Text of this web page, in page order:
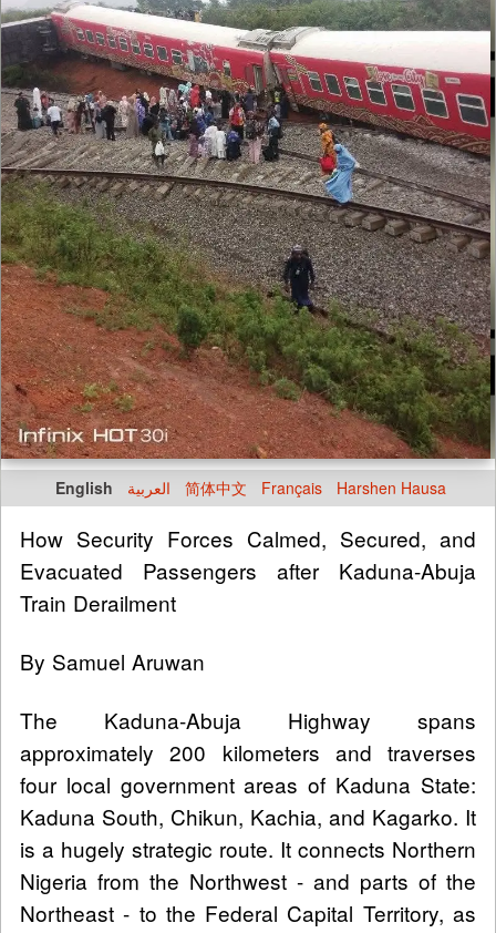
English العربية 简体中文 Français Harshen Hausa
How Security Forces Calmed, Secured, and
Evacuated Passengers after Kaduna-Abuja
Train Derailment
By Samuel Aruwan
The Kaduna-Abuja Highway spans
approximately 200 kilometers and traverses
four local government areas of Kaduna State:
Kaduna South, Chikun, Kachia, and Kagarko. It
is a hugely strategic route. It connects Northern
Nigeria from the Northwest - and parts of the
Northeast - to the Federal Capital Territory, as